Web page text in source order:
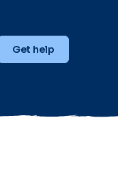
Get help